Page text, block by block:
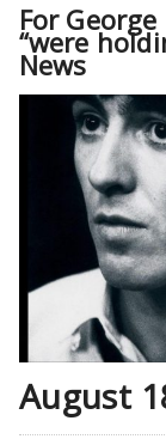
For
“were
News
August